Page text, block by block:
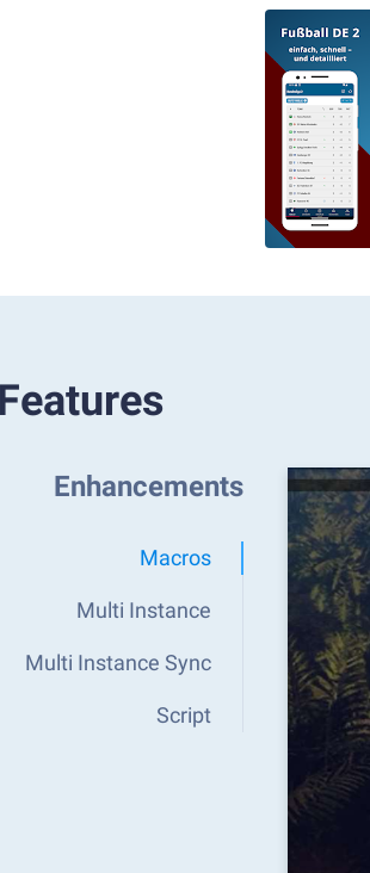
Enhancements
Macros
Multi Instance
Multi Instance Sync
Script